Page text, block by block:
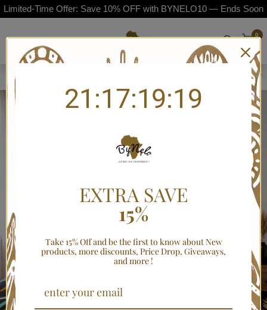
Limited-Time Offer: Save 10% OFF with BYNELO10 — Ends Soon
0
Home Bogolan Mudcloth-Style African Duvet Cover Bedding Set with
21:17:19:19
EXTRA SAVE
15%
Take 15% Off and be the first to know about New
products, more discounts, Price Drop, Giveaways,
and more !